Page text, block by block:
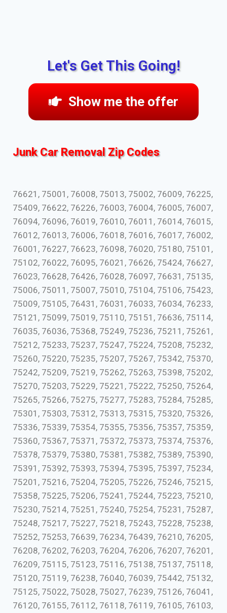
Let's Get This Going!
Show me the offer
Junk Car Removal Zip Codes
76621, 75001, 76008, 75013, 75002, 76009, 76225,
75409, 76622, 76226, 76003, 76004, 76005, 76007,
76094, 76096, 76019, 76010, 76011, 76014, 76015,
76012, 76013, 76006, 76018, 76016, 76017, 76002,
76001, 76227, 76623, 76098, 76020, 75180, 75101,
75102, 76022, 76095, 76021, 76626, 75424, 76627,
76023, 76628, 76426, 76028, 76097, 76631, 75135,
75006, 75011, 75007, 75010, 75104, 75106, 75423,
75009, 75105, 76431, 76031, 76033, 76034, 76233,
75121, 75099, 75019, 75110, 75151, 76636, 75114,
76035, 76036, 75368, 75249, 75236, 75211, 75261,
75212, 75233, 75237, 75247, 75224, 75208, 75232,
75260, 75220, 75235, 75207, 75267, 75342, 75370,
75242, 75209, 75219, 75262, 75263, 75398, 75202,
75270, 75203, 75229, 75221, 75222, 75250, 75264,
75265, 75266, 75275, 75277, 75283, 75284, 75285,
75301, 75303, 75312, 75313, 75315, 75320, 75326,
75336, 75339, 75354, 75355, 75356, 75357, 75359,
75360, 75367, 75371, 75372, 75373, 75374, 75376,
75378, 75379, 75380, 75381, 75382, 75389, 75390,
75391, 75392, 75393, 75394, 75395, 75397, 75234,
75201, 75216, 75204, 75205, 75226, 75246, 75215,
75358, 75225, 75206, 75241, 75244, 75223, 75210,
75230, 75214, 75251, 75240, 75254, 75231, 75287,
75248, 75217, 75227, 75218, 75243, 75228, 75238,
75252, 75253, 76639, 76234, 76439, 76210, 76205,
76208, 76202, 76203, 76204, 76206, 76207, 76201,
76209, 75115, 75123, 75116, 75138, 75137, 75118,
75120, 75119, 76238, 76040, 76039, 75442, 75132,
75125, 75022, 75028, 75027, 76239, 75126, 76041,
76120, 76155, 76112, 76118, 76119, 76105, 76103,